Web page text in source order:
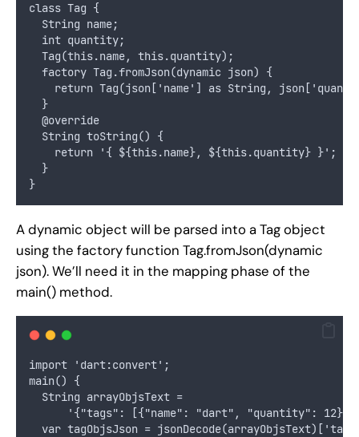
class Tag {
  String name;
  int quantity;
  Tag(this.name, this.quantity);
  factory Tag.fromJson(dynamic json) {
return Tag(json['name'] as String,
  }
  @override
  String toString() {
    return '{ ${this.name}, ${this.quantity} }';
  }
}
A dynamic object will be parsed into a Tag object
using the factory function Tag.fromJson(dynamic
json). We’ll need it in the mapping phase of the
main() method.
import 'dart:convert';
main() {
  String arrayObjsText =
'{"tags": [{"name": "dart", "quantity":
var tagObjsJson =